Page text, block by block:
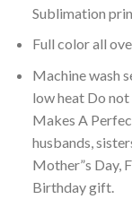
Sublimation
Full color all
Machine wash
low heat Do
Makes A
husbands,
Mother”s Day,
Birthday gift.